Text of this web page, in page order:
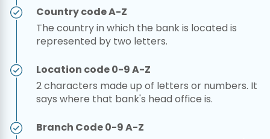
Country code A-Z
The country in which the bank is located is
represented by two letters.
Location code 0-9 A-Z
2 characters made up of letters or numbers. It
says where that bank's head office is.
Branch Code 0-9 A-Z